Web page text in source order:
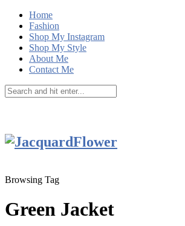
Home
Fashion
Shop My Instagram
Shop My Style
About Me
Contact Me
Browsing Tag
Green Jacket